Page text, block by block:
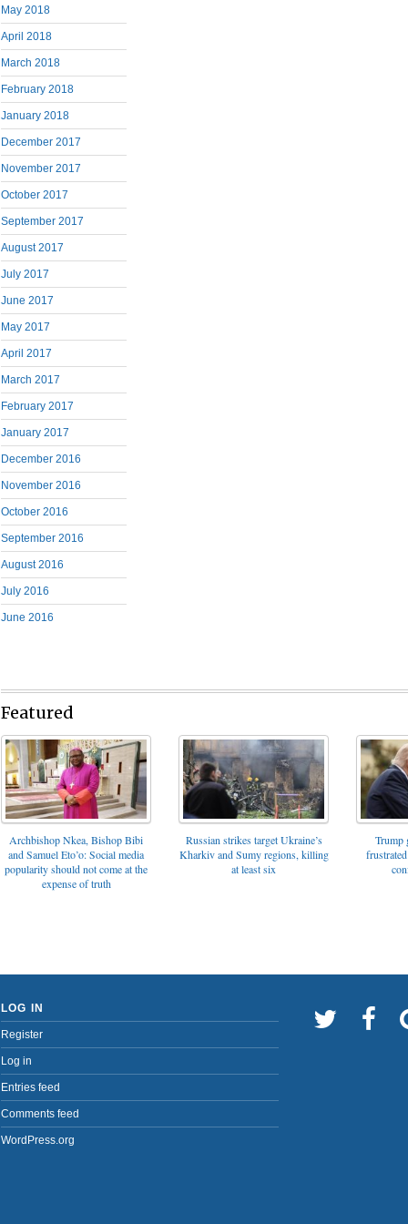
May 2018
April 2018
March 2018
February 2018
January 2018
December 2017
November 2017
October 2017
September 2017
August 2017
July 2017
June 2017
May 2017
April 2017
March 2017
February 2017
January 2017
December 2016
November 2016
October 2016
September 2016
August 2016
July 2016
June 2016
Featured
Archbishop Nkea, Bishop Bibi
and Samuel Eto’o: Social media
popularity should not come at the
expense of truth
Russian strikes target Ukraine’s
Kharkiv and Sumy regions, killing
at least six
Trump
LOG IN
Register
Log in
Entries feed
Comments feed
WordPress.org